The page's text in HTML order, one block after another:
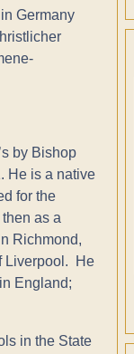
Germany
by Bishop
He is a native
for the
as a
Richmond,
Liverpool. He
England;
in the State